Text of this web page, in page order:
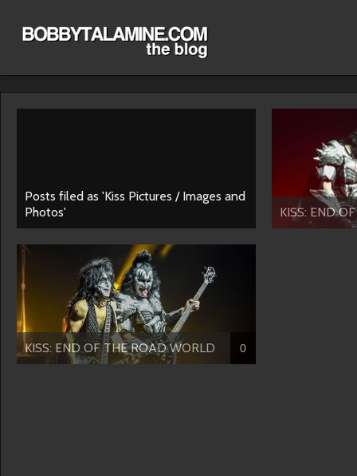
Posts filed as 'Kiss Pictures / Images and
Photos'
KISS: END
KISS: END OF THE ROAD WORLD 0